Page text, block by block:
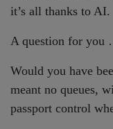
it’s all thanks to AI.
A question for you
Would you have
meant no queues,
passport control